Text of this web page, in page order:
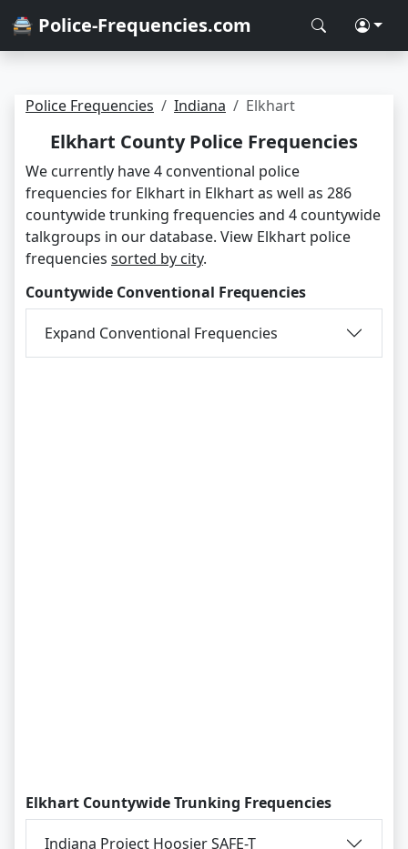
🚔 Police-Frequencies.com
Police Frequencies Indiana Elkhart
Elkhart County Police Frequencies
We currently have 4 conventional police
frequencies for Elkhart in Elkhart as well as 286
countywide trunking frequencies and 4 countywide
talkgroups in our database. View Elkhart police
frequencies sorted by city.
Countywide Conventional Frequencies
Expand Conventional Frequencies
Elkhart Countywide Trunking Frequencies
Indiana Project Hoosier SAFE-T